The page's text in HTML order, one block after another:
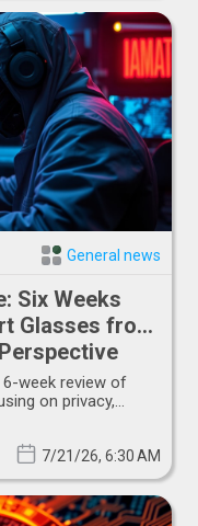
General news
Six Weeks
Glasses from
week review of
on privacy,
7/21/26, 6:30 AM